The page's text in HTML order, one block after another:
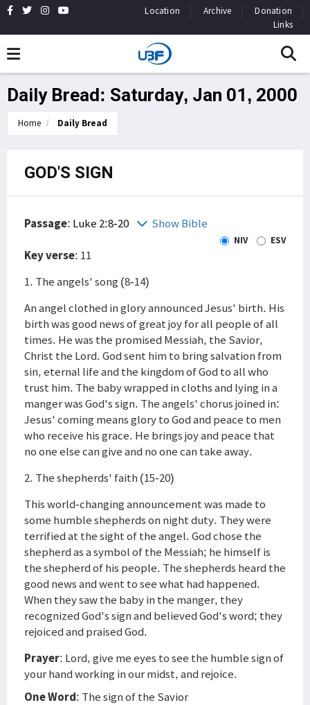
Location Archive
Donation
Links
Daily Bread: Saturday, Jan 01, 2000
Home Daily Bread
GOD'S SIGN
Passage: Luke 2:8-20 Show Bible
NIV ESV
Key verse: 11
1. The angels' song (8-14)
An angel clothed in glory announced Jesus' birth. His
birth was good news of great joy for all people of all
times. He was the promised Messiah, the Savior,
Christ the Lord. God sent him to bring salvation from
sin, eternal life and the kingdom of God to all who
trust him. The baby wrapped in cloths and lying in a
manger was God's sign. The angels' chorus joined in:
Jesus' coming means glory to God and peace to men
who receive his grace. He brings joy and peace that
no one else can give and no one can take away.
2. The shepherds' faith (15-20)
This world-changing announcement was made to
some humble shepherds on night duty. They were
terrified at the sight of the angel. God chose the
shepherd as a symbol of the Messiah; he himself is
the shepherd of his people. The shepherds heard the
good news and went to see what had happened.
When they saw the baby in the manger, they
recognized God's sign and believed God's word; they
rejoiced and praised God.
Prayer: Lord, give me eyes to see the humble sign of
your hand working in our midst, and rejoice.
One Word: The sign of the Savior